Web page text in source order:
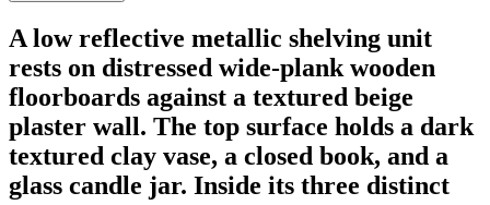
A low reflective metallic shelving unit
rests on distressed wide-plank wooden
floorboards against a textured beige
plaster wall. The top surface holds a dark
textured clay vase, a closed book, and a
glass candle jar. Inside its three distinct